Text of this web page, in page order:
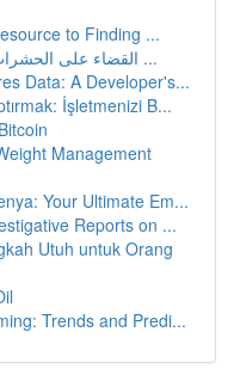
to Finding ...
القضاء على الحشرات بالرياض: خدمات مضمونة و ...
Data: A Developer's...
İşletmenizi B...
Management
Your Ultimate Em...
Reports on ...
Utuh untuk Orang
Trends and Predi...